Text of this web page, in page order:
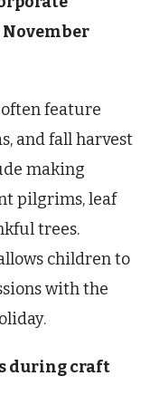
feature
and fall harvest
making
pilgrims, leaf
trees.
children to
with the
during craft